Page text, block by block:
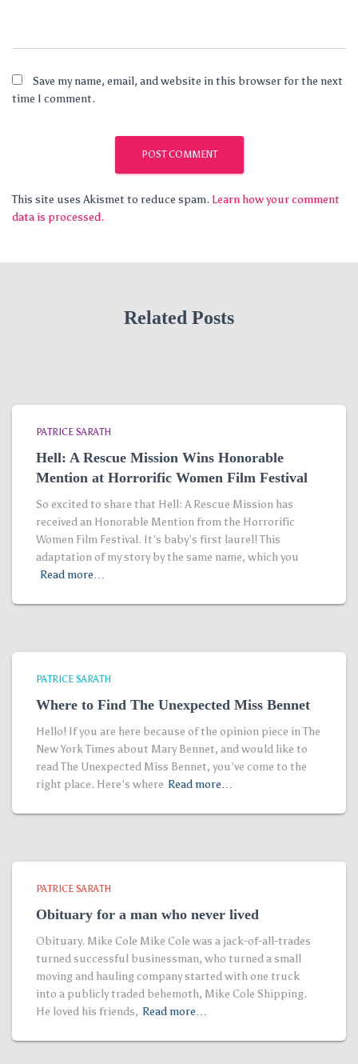
Save my name, email, and website in this browser for the next
time I comment.
This site uses Akismet to reduce spam. Learn how your comment
data is processed.
Related Posts
PATRICE SARATH
Hell: A Rescue Mission Wins Honorable
Mention at Horrorific Women Film Festival
So excited to share that Hell: A Rescue Mission has
received an Honorable Mention from the Horrorific
Women Film Festival. It’s baby’s first laurel! This
adaptation of my story by the same name, which you
Read more…
PATRICE SARATH
Where to Find The Unexpected Miss Bennet
Hello! If you are here because of the opinion piece in The
New York Times about Mary Bennet, and would like to
read The Unexpected Miss Bennet, you’ve come to the
right place. Here’s where Read more…
PATRICE SARATH
Obituary for a man who never lived
Obituary. Mike Cole Mike Cole was a jack-of-all-trades
turned successful businessman, who turned a small
moving and hauling company started with one truck
into a publicly traded behemoth, Mike Cole Shipping.
He loved his friends, Read more…